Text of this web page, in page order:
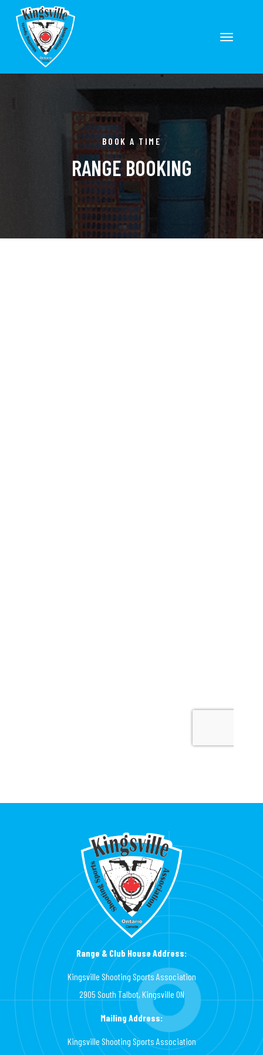
Toggle
BOOK A TIME
RANGE BOOKING
Range & Club House Address:
Kingsville Shooting Sports Association
2905 South Talbot, Kingsville ON
Mailing Address:
Kingsville Shooting Sports Association